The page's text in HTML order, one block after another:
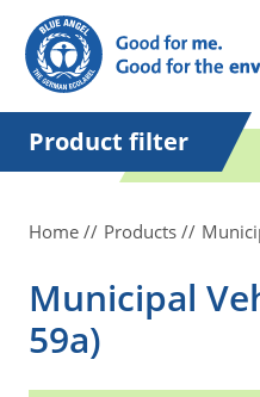
in quotation marks.
Product filter
Home Products
Municipal
59a)